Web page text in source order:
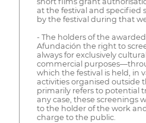
at the festival and specified
by the festival during that
- The holders of the
Afundación the right to
always for exclusively
commercial
which the festival is held, in
activities organised outside
primarily refers to potential
any case, these screenings
to the holder of the work
charge to the public.